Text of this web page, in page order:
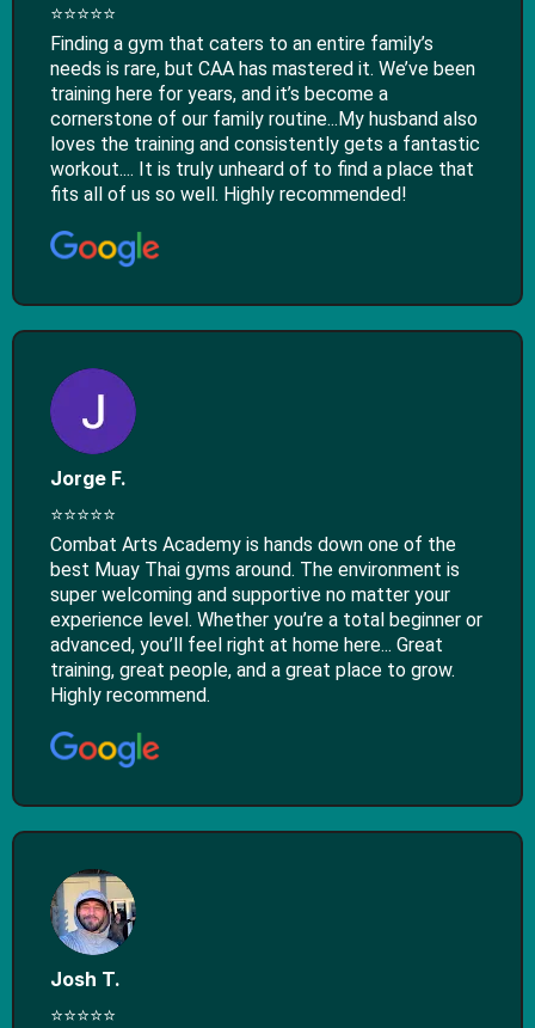
⭐⭐⭐⭐⭐
Finding a gym that caters to an entire family’s
needs is rare, but CAA has mastered it. We’ve been
training here for years, and it’s become a
cornerstone of our family routine...​My husband also
loves the training and consistently gets a fantastic
workout.... It is truly unheard of to find a place that
fits all of us so well. Highly recommended!
Jorge F.
⭐⭐⭐⭐⭐
Combat Arts Academy is hands down one of the
best Muay Thai gyms around. The environment is
super welcoming and supportive no matter your
experience level. Whether you’re a total beginner or
advanced, you’ll feel right at home here... Great
training, great people, and a great place to grow.
Highly recommend.
Josh T.
⭐⭐⭐⭐⭐